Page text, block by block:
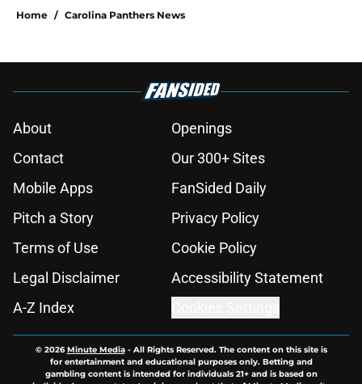
Home / Carolina Panthers News
About
Openings
Contact
Our 300+ Sites
Mobile Apps
FanSided Daily
Pitch a Story
Privacy Policy
Terms of Use
Cookie Policy
Legal Disclaimer
Accessibility Statement
A-Z Index
© 2026Minute Media- All Rights Reserved. The content on this site is
for entertainment and educational purposes only. Betting and
gambling content is intended for individuals 21+ and is based on